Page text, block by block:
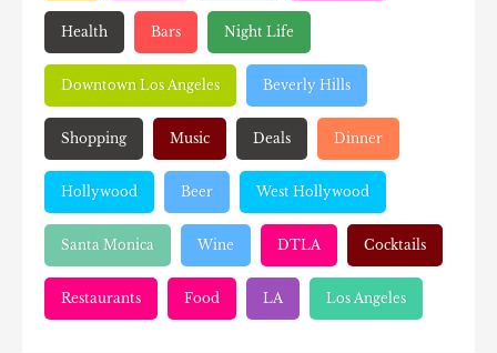
Health Bars Night Life
Downtown Los Angeles Beverly Hills
Shopping Music Deals Dinner
Hollywood Beer West Hollywood
Santa Monica Wine DTLA Cocktails
Restaurants Food LA Los Angeles